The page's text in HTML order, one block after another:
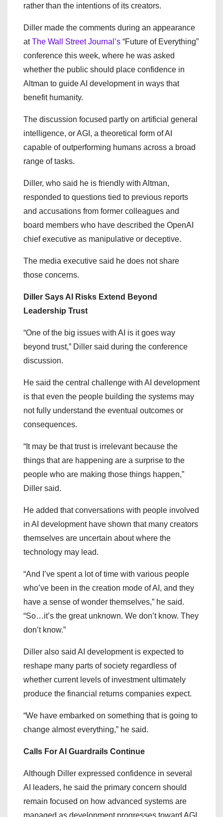
rather than the intentions of its creators.
Diller made the comments during an appearance
atThe Wall Street Journal’s “Future of Everything”
conference this week, where he was asked
whether the public should place confidence in
Altman to guide AI development in ways that
benefit humanity.
The discussion focused partly on artificial general
intelligence, or AGI, a theoretical form of AI
capable of outperforming humans across a broad
range of tasks.
Diller, who said he is friendly with Altman,
responded to questions tied to previous reports
and accusations from former colleagues and
board members who have described the OpenAI
chief executive as manipulative or deceptive.
The media executive said he does not share
those concerns.
Diller Says AI Risks Extend Beyond
Leadership Trust
“One of the big issues with AI is it goes way
beyond trust,” Diller said during the conference
discussion.
He said the central challenge with AI development
is that even the people building the systems may
not fully understand the eventual outcomes or
consequences.
“It may be that trust is irrelevant because the
things that are happening are a surprise to the
people who are making those things happen,”
Diller said.
He added that conversations with people involved
in AI development have shown that many creators
themselves are uncertain about where the
technology may lead.
“And I’ve spent a lot of time with various people
who’ve been in the creation mode of AI, and they
have a sense of wonder themselves,” he said.
“So…it’s the great unknown. We don’t know. They
don’t know.”
Diller also said AI development is expected to
reshape many parts of society regardless of
whether current levels of investment ultimately
produce the financial returns companies expect.
“We have embarked on something that is going to
change almost everything,” he said.
Calls For AI Guardrails Continue
Although Diller expressed confidence in several
AI leaders, he said the primary concern should
remain focused on how advanced systems are
managed as development progresses toward AGI.